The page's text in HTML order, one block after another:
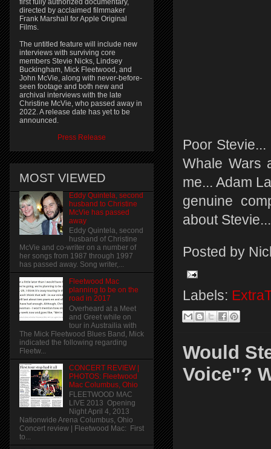
Poor
Whale Wars
me... Adam
genuine
about
Posted by
Labels:
Would
Voice"?
first fully authorized documentary,
directed by acclaimed filmmaker
Frank Marshall for Apple Original
Films.
The untitled feature will include new
interviews with surviving core
members Stevie Nicks, Lindsey
Buckingham, Mick Fleetwood, and
John McVie, along with never-before-
seen footage and both new and
archival interviews with the late
Christine McVie, who passed away in
2022. A release date has yet to be
announced.
Press Release
MOST VIEWED
Eddy Quintela, second
husband to Christine
McVie has passed
away
Eddy Quintela, second
husband of Christine
McVie and co-writer on a number of
her songs from 1987 through 1997
has passed away. Song writer,...
Fleetwood Mac
planning to be on the
road in 2017
Overheard at a Meet
and Greet while on
tour in Austrailia with
The Mick Fleetwood Blues Band, Mick
indicated the following regarding
Fleetw...
CONCERT REVIEW |
PHOTOS: Fleetwood
Mac Columbus, Ohio
FLEETWOOD MAC
LIVE 2013 Opening
Night April 4, 2013
Nationwide Arena Columbus, Ohio
Concert review | Fleetwood Mac: First
to...